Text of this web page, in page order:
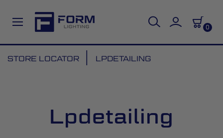
0
to
STORE LOCATOR LPDETAILING
Lpdetailing